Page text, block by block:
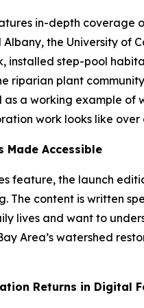
in-depth coverage
Albany, the University
installed step-pool
riparian plant
a working example
work looks like
Made Accessible
feature, the launch
The content is written
lives and want to
Area’s watershed
Returns in Digital